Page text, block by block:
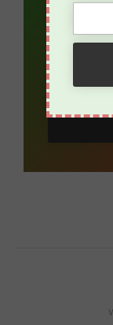
Name